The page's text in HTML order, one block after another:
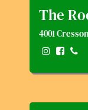
The
4001